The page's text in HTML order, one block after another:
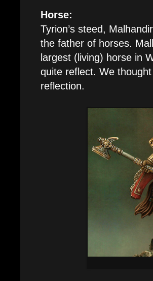
Horse:
Tyrion’s steed,
the father of horses.
largest (living) horse in
quite reflect. We
reflection.